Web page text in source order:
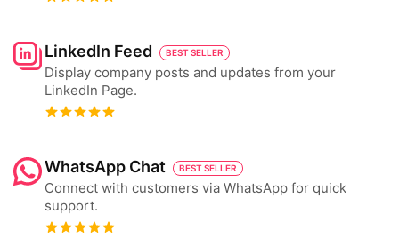
LinkedIn Feed BEST SELLER
Display company posts and updates from your
LinkedIn Page.
WhatsApp Chat BEST SELLER
Connect with customers via WhatsApp for quick
support.